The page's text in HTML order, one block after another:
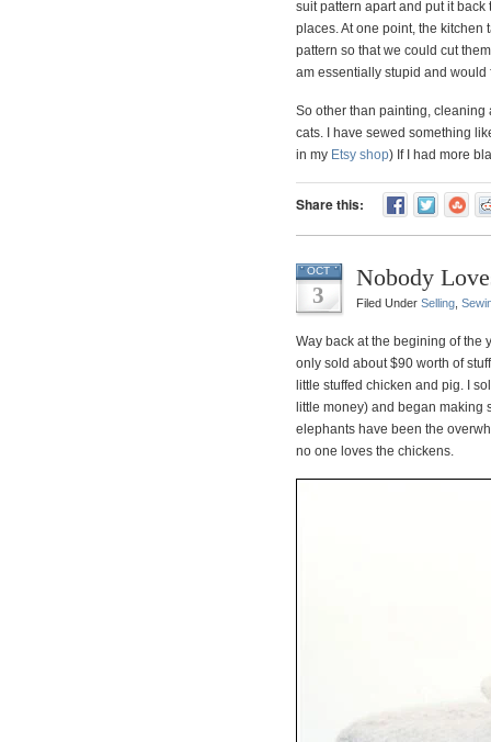
suit pattern apart and put it
places. At one point, the
pattern so that we could cut
am essentially stupid and
So other than painting, cleaning
cats. I have sewed something
in my Etsy shop) If I had more
Share this:
OCT
3
Nobody
Filed Under Selling
Way back at the begining of the
only sold about $90 worth of
little stuffed chicken and pig. I
little money) and began making
elephants have been the
no one loves the chickens.